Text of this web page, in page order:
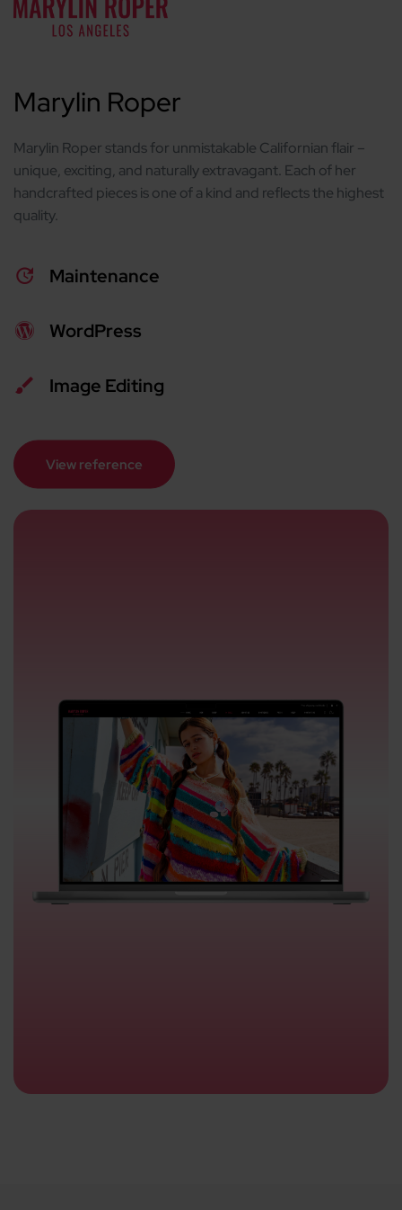
Marylin Roper
Marylin Roper stands for unmistakable Californian flair –
unique, exciting, and naturally extravagant. Each of her
handcrafted pieces is one of a kind and reflects the highest
quality.
Maintenance
WordPress
Image Editing
View reference